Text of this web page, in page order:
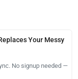
Your Messy
No signup needed —